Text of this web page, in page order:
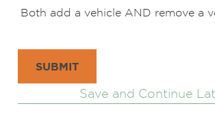
Both add a vehicle AND remove a
SUBMIT
Save and Continue